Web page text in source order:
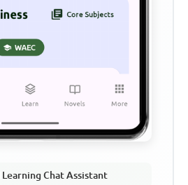
Chat Assistant